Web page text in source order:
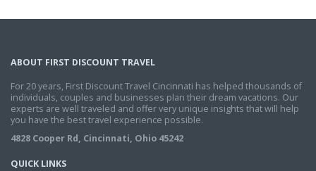
ABOUT FIRST DISCOUNT TRAVEL
For 20 years, First Discount Travel Cincinnati has helped thousands of
individuals, couples and businesses plan their dream vacations. Our
experts are well traveled and offer very unique insights that will help
you have the best travel experience possible.
4828 Cooper Rd, Cincinnati, Ohio 45242
QUICK LINKS